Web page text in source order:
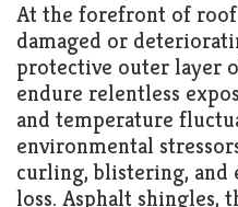
At the forefront of roof
damaged or
protective outer layer
endure relentless
and temperature
environmental
curling, blistering, and
loss. Asphalt shingles,